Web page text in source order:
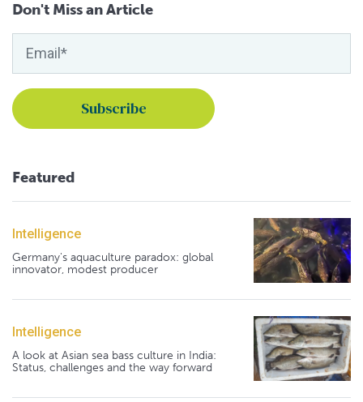
Don't Miss an Article
Featured
Intelligence
Germany's aquaculture paradox: global
innovator, modest producer
Intelligence
A look at Asian sea bass culture in India:
Status, challenges and the way forward